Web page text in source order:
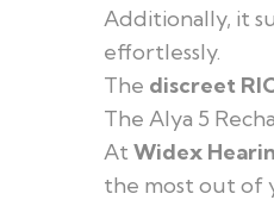
Additionally, it
effortlessly.
The discreet
The Alya 5
At Widex
the most out of